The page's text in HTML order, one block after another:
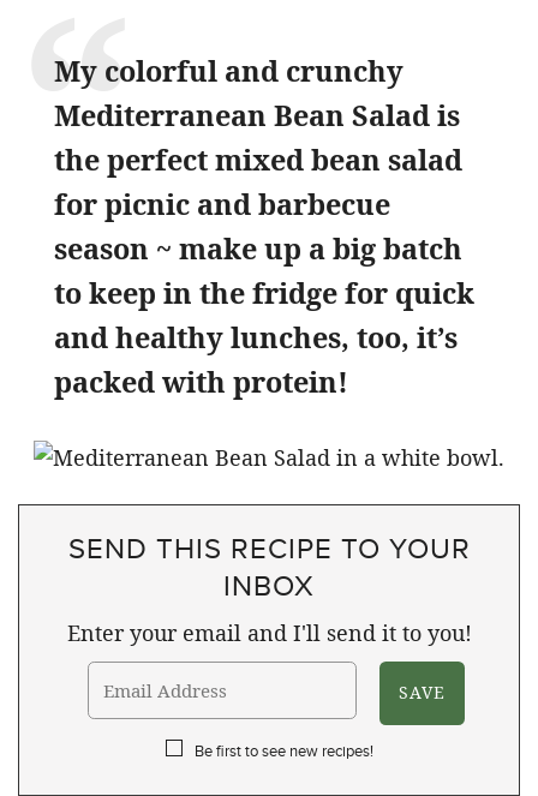
My colorful and crunchy
Mediterranean Bean Salad is
the perfect mixed bean salad
for picnic and barbecue
season ~ make up a big batch
to keep in the fridge for quick
and healthy lunches, too, it’s
packed with protein!
SEND THIS RECIPE TO YOUR
INBOX
Enter your email and I'll send it to you!
Be first to see new recipes!